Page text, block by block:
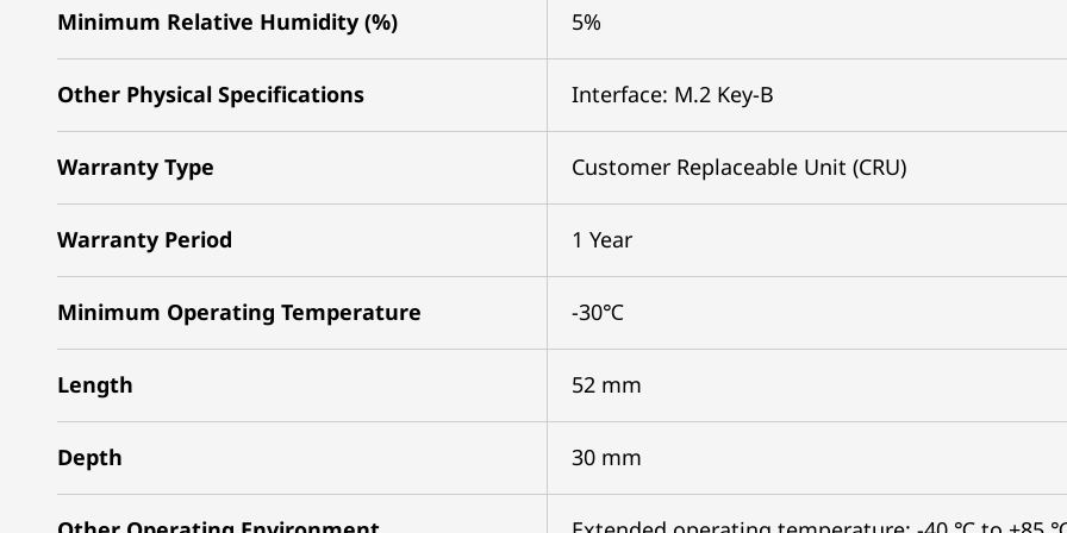
Minimum Relative Humidity (%) 5%
Other Physical Specifications Interface: M.2 Key-B
Warranty Type Customer Replaceable Unit (CRU)
Warranty Period 1 Year
Minimum Operating Temperature -30℃
Length 52 mm
Depth 30 mm